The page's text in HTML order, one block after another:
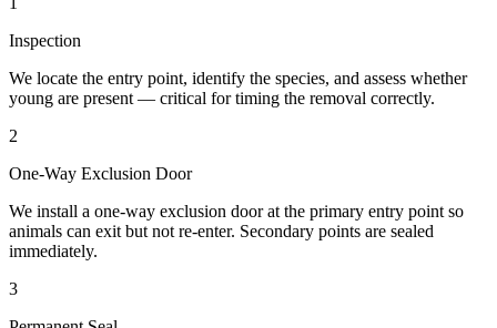
Inspection
We locate the entry point, identify the species, and assess whether
young are present — critical for timing the removal correctly.
2
One-Way Exclusion Door
We install a one-way exclusion door at the primary entry point so
animals can exit but not re-enter. Secondary points are sealed
immediately.
3